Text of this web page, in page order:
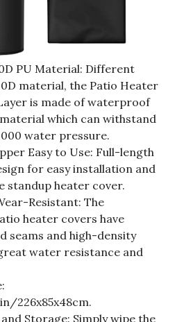
PU Material: Different
material, the Patio Heater
is made of waterproof
which can withstand
water pressure.
Easy to Use: Full-length
for easy installation and
standup heater cover.
Resistant: The
heater covers have
seams and high-density
water resistance and
226x85x48cm.
Storage: Simply wipe the